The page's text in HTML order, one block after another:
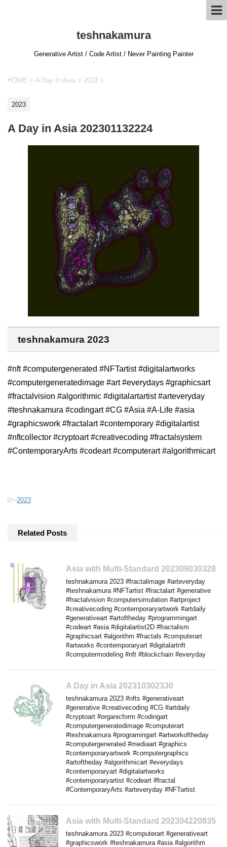
teshnakamura
Generative Artist / Code Artist / Never Painting Painter
HOME > A Day In Asia > 2023 >
2023
A Day in Asia 202301132224
teshnakamura 2023
#nft #computergenerated #NFTartist #digitalartworks
#computergeneratedimage #art #everydays #graphicsart
#fractalvision #algorithmic #digitalartartist #arteveryday
#teshnakamura #codingart #CG #Asia #A-Life #asia
#graphicswork #fractalart #contemporary #digitalartist
#nftcollector #cryptoart #creativecoding #fractalsystem
#ContemporaryArts #codeart #computerart #algorithmicart
-2023
Related Posts
Asia with Multi-Standard 202309030328
teshnakamura 2023 #fractalimage #arteveryday
#teshnakamura #NFTartist #fractalart #generative
#fractalvision #computersimulation #artproject
#creativecoding #contemporaryartwork #artdaily
#generativeart #artoftheday #programmingart
#codeart #asia #digitalartist2D #fractalism
#graphicsart #algorithm #fractals #computerart
#artworks #contemporaryart #digitalartnft
#computermodeling #nft #blockchain #everyday
A Day in Asia 202310302330
teshnakamura 2023 #nfts #generativeart
#generative #creativecoding #CG #artdaily
#cryptoart #organicform #codingart
#computergeneratedimage #computerart
#teshnakamura #programingart #artworkoftheday
#computergenerated #mediaart #graphics
#contemporaryartwork #computergraphics
#artoftheday #algorithmicart #everydays
#contemporaryart #digitalartworks
#contemporaryartist #codeart #fractal
#ContemporaryArts #arteveryday #NFTartist
Asia with Multi-Standard 202304220835
teshnakamura 2023 #computerart #generativeart
#graphicswork #teshnakamura #asia #algorithm